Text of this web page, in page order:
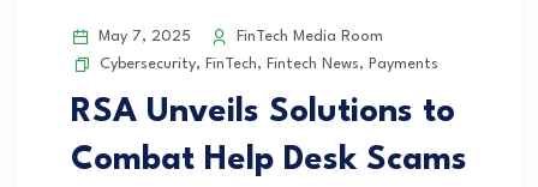
May 7, 2025
FinTech Media Room
Cybersecurity, FinTech, Fintech News, Payments
RSA Unveils Solutions to
Combat Help Desk Scams